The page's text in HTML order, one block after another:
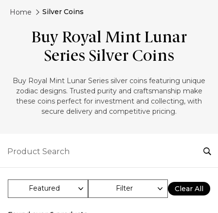
Home Silver Coins
Buy Royal Mint Lunar
Series Silver Coins
‎Buy Royal Mint Lunar Series silver coins featuring unique
zodiac designs. Trusted purity and craftsmanship make
these coins perfect for investment and collecting, with
secure delivery and competitive pricing.
Filter Clear All